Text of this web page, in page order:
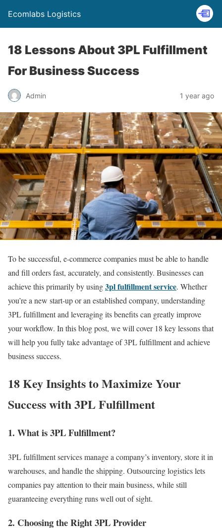
Ecomlabs Logistics
18 Lessons About 3PL Fulfillment
For Business Success
Admin 1 year ago
To be successful, e-commerce companies must be able to handle
and fill orders fast, accurately, and consistently. Businesses can
achieve this primarily by using3pl fulfillment service. Whether
you’re a new start-up or an established company, understanding
3PL fulfillment and leveraging its benefits can greatly improve
your workflow. In this blog post, we will cover 18 key lessons that
will help you fully take advantage of 3PL fulfillment and achieve
business success.
18 Key Insights to Maximize Your
Success with 3PL Fulfillment
1. What is 3PL Fulfillment?
3PL fulfillment services manage a company’s inventory, store it in
warehouses, and handle the shipping. Outsourcing logistics lets
companies pay attention to their main business, while still
guaranteeing everything runs well out of sight.
2. Choosing the Right 3PL Provider